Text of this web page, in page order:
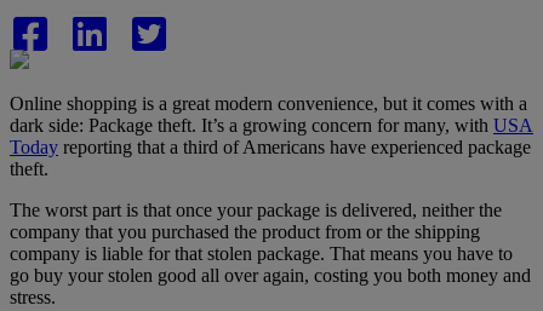
Online shopping is a great modern convenience, but it comes with a
dark side: Package theft. It’s a growing concern for many, with USA
Today reporting that a third of Americans have experienced package
theft.
The worst part is that once your package is delivered, neither the
company that you purchased the product from or the shipping
company is liable for that stolen package. That means you have to
go buy your stolen good all over again, costing you both money and
stress.